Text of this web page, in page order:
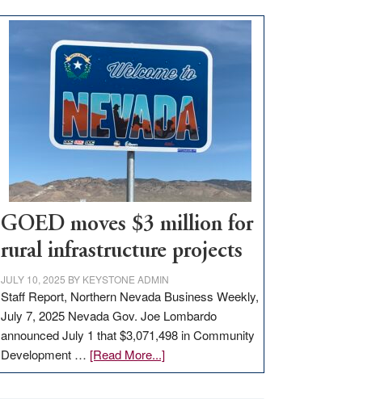
in
Nevada
for
new
delivery
station,
100
jobs
to
GOED moves $3 million for
rural infrastructure projects
JULY 10, 2025 BY KEYSTONE ADMIN
Staff Report, Northern Nevada Business Weekly,
July 7, 2025 Nevada Gov. Joe Lombardo
announced July 1 that $3,071,498 in Community
Development … [Read More...]about
GOED